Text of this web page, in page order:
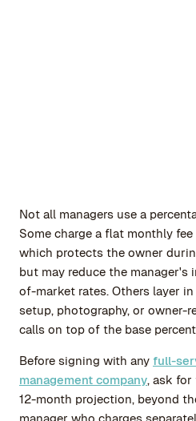
Not all managers use a
Some charge a flat monthly
which protects the owner
but may reduce the
of-market rates. Others layer
setup, photography, or owner-
calls on top of the base
Before signing with any full-
management company, ask for
12-month projection, beyond